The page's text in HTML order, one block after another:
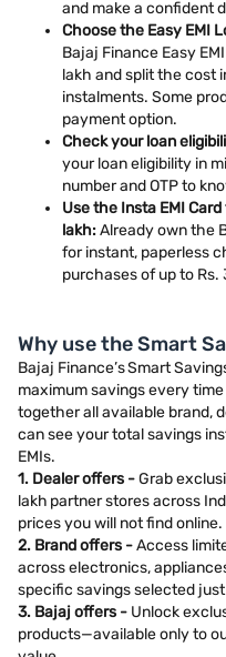
and make a confident
Choose the Easy EMI
Bajaj Finance Easy
lakh and split the cost
instalments. Some
payment option.
Check your loan
your loan eligibility in
number and OTP to
Use the Insta EMI
lakh:Already own the
for instant, paperless
purchases of up to Rs.
Why use the Smart
Bajaj Finance’s Smart
maximum savings every
together all available brand,
can see your total savings
EMIs.
1. Dealer offers -Grab
lakh partner stores across
prices you will not find online.
2. Brand offers -Access
across electronics,
specific savings selected
3. Bajaj offers - Unlock
products—available only to